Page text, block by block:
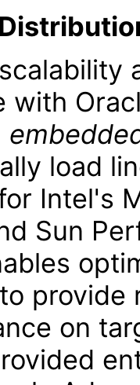
with
load
Intel's
Sun
provide
on